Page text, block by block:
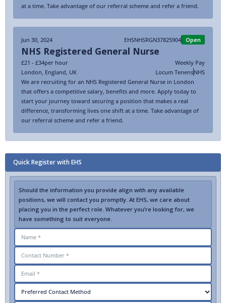
at a time. Take advantage of our referral scheme and refer a friend.
Jun 30, 2024 EHSNHSRGN37825904 Open
NHS Registered General Nurse
£21 - £34per hour
Weekly Pay
London England UK Locum TenensNHS
We are recruiting for an NHS Registered General Nurse in London
that offers a competitive salary, benefits and more. Apply today to
start your journey toward securing a position that makes a real
difference, transforming lives one shift at a time. Take advantage of
our referral scheme and refer a friend.
Quick Register with EHS
Should the information you provide align with any available
positions, we will contact you promptly. At EHS, we care about
placing you in the perfect role. Whatever you’re looking for, we
have something to suit everyone.